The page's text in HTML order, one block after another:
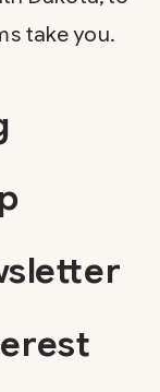
take you.